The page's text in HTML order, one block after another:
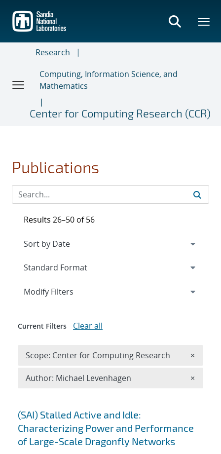
main
content
Research
Computing, Information Science, and
Mathematics
Center for Computing Research (CCR)
Publications
Search results
(SAI) Stalled Active and Idle:
Characterizing Power and Performance
of Large-Scale Dragonfly Networks
Results 26–50 of 56
Expand
Modify Filters
Current Filters Clear all
Scope: Center for Computing Research ×
Author: Michael Levenhagen ×